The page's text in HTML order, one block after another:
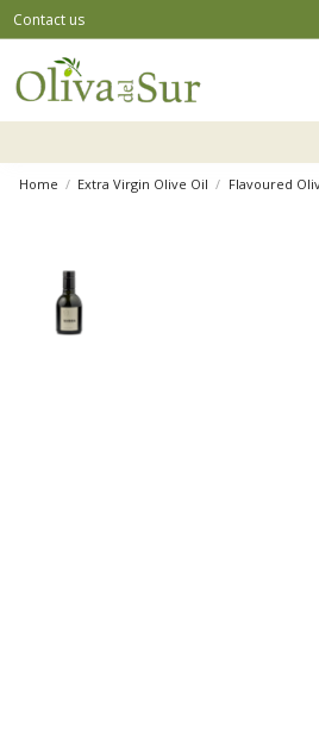
Contact us
Home Extra Virgin Olive Oil Flavoured